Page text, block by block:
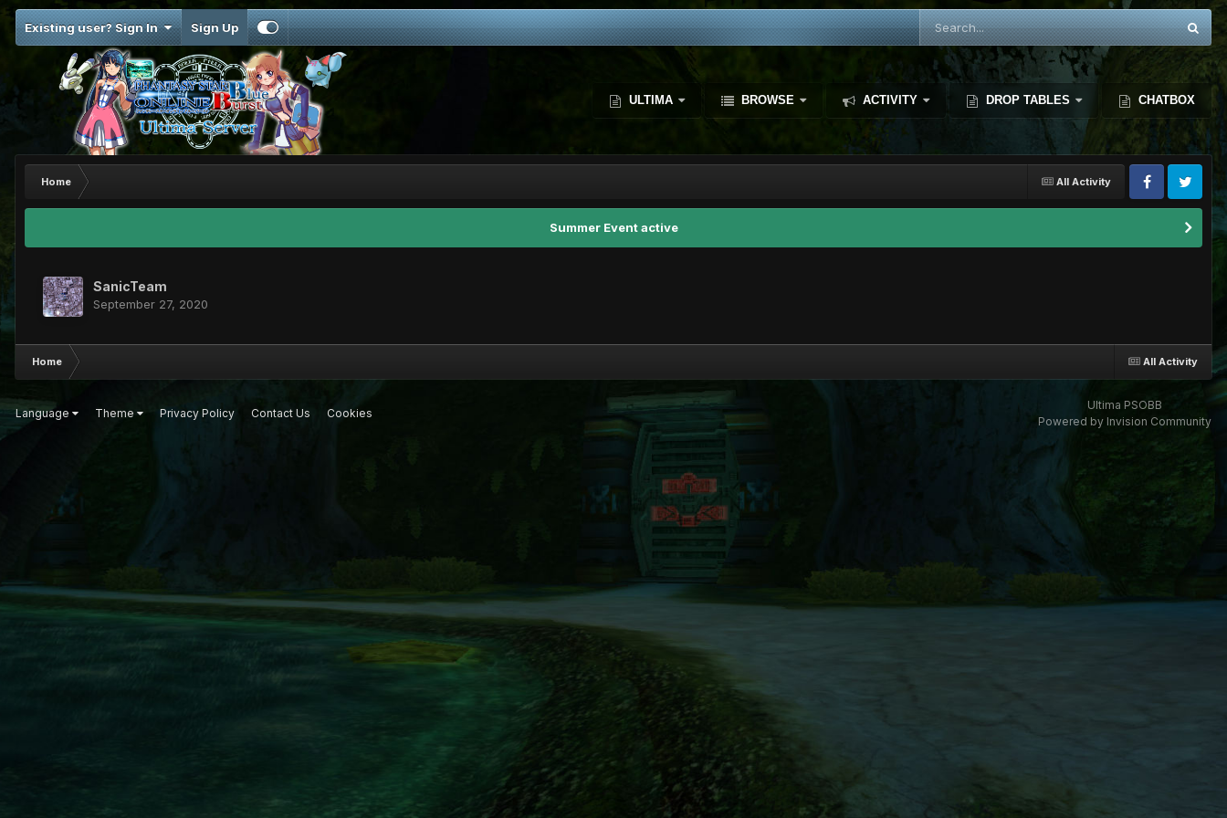
Existing user? Sign In Sign Up
ULTIMA BROWSE ACTIVITY DROP TABLES CHATBOX
All Activity
Home
Summer Event active
SanicTeam
September 27, 2020
All Activity
Home
Language Theme Privacy Policy Contact Us Cookies
Ultima PSOBB
Powered by Invision Community